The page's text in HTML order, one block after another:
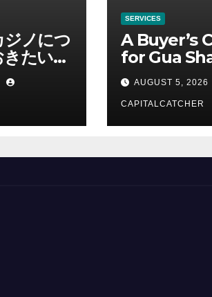
ノにつ
たい情
SERVICES
A Buyer’s
for Gua
Suppliers
AUGUST 5, 2026
CAPITALCATCHER